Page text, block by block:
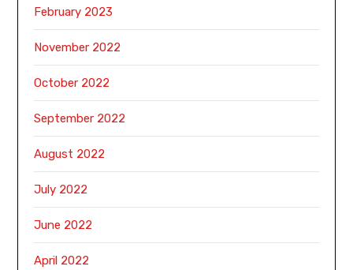
February 2023
November 2022
October 2022
September 2022
August 2022
July 2022
June 2022
April 2022